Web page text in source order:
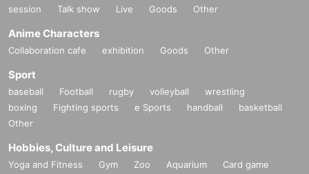
session
Talk show Live Goods Other
Anime Characters
Collaboration cafe exhibition Goods Other
Sport
baseball Football rugby volleyball
wrestling
boxing
Fighting sports e Sports handball
basketball
Other
Hobbies, Culture and Leisure
Yoga and Fitness Gym Zoo Aquarium
Card game